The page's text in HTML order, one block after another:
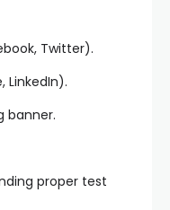
Twitter).
LinkedIn).
banner.
proper test